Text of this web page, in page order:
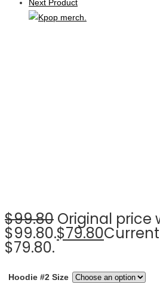
Next Product
$99.80 Original price
$99.80.$79.80
$79.80.
Hoodie #2 Size